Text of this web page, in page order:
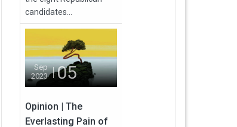
candidates...
Sep
2023
05
Opinion | The
Everlasting Pain of